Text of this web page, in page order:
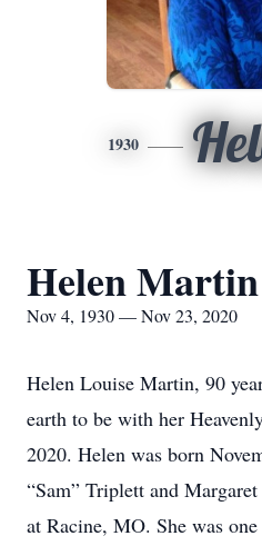
1930
Helen Martin
Nov 4, 1930 — Nov 23, 2020
Helen Louise Martin, 90
earth to be with her
2020. Helen was born
“Sam” Triplett and
at Racine, MO. She was